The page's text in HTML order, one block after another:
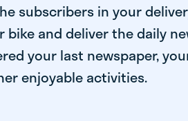
subscribers in your
and deliver the daily
your last newspaper,
enjoyable activities.